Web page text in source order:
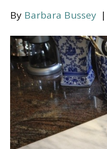
By Barbara Bussey |